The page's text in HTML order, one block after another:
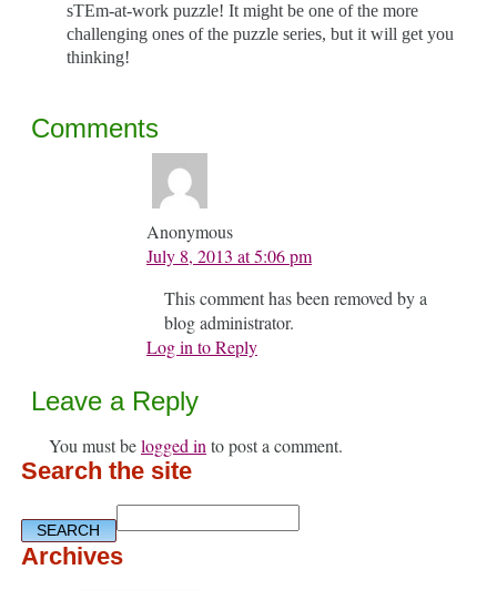
sTEm-at-work puzzle! It might be one of the more
challenging ones of the puzzle series, but it will get you
thinking!
Comments
Anonymous
July 8, 2013 at 5:06 pm
This comment has been removed by a
blog administrator.
Log in to Reply
Leave a Reply
You must belogged in to post a comment.
Search the site
Archives